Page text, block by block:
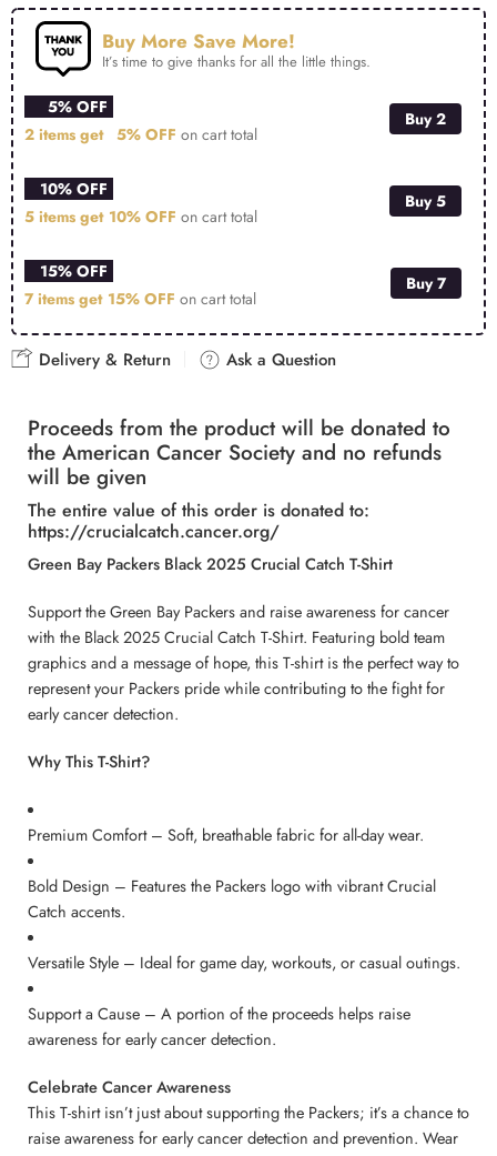
Buy More Save More!
It’s time to give thanks for all the little things.
5% OFF
2 items get 5% OFF on cart total
Buy 2
10% OFF
5 items get 10% OFF on cart total
Buy 5
15% OFF
7 items get 15% OFF on cart total
Buy 7
Delivery & Return Ask a Question
Proceeds from the product will be donated to
the American Cancer Society and no refunds
will be given
The entire value of this order is donated to:
https://crucialcatch.cancer.org/
Green Bay Packers Black 2025 Crucial Catch T-Shirt
Support the Green Bay Packers and raise awareness for cancer
with the Black 2025 Crucial Catch T-Shirt. Featuring bold team
graphics and a message of hope, this T-shirt is the perfect way to
represent your Packers pride while contributing to the fight for
early cancer detection.
Why This T-Shirt?
Premium Comfort – Soft, breathable fabric for all-day wear.
Bold Design – Features the Packers logo with vibrant Crucial
Catch accents.
Versatile Style – Ideal for game day, workouts, or casual outings.
Support a Cause – A portion of the proceeds helps raise
awareness for early cancer detection.
Celebrate Cancer Awareness
This T-shirt isn’t just about supporting the Packers; it’s a chance to
raise awareness for early cancer detection and prevention. Wear